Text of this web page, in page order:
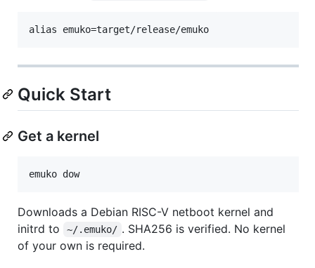
Quick Start
Get a kernel
Downloads a Debian RISC-V netboot kernel and
initrd to
~/.emuko/ . SHA256 is verified. No kernel
of your own is required.